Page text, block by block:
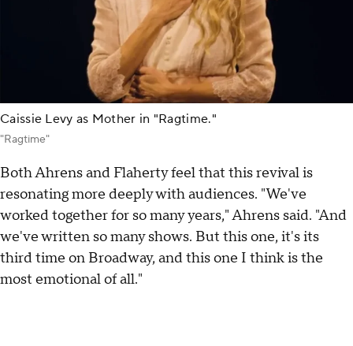
Caissie Levy as Mother in "Ragtime."
"Ragtime"
Both Ahrens and Flaherty feel that this revival is
resonating more deeply with audiences. "We've
worked together for so many years," Ahrens said. "And
we've written so many shows. But this one, it's its
third time on Broadway, and this one I think is the
most emotional of all."